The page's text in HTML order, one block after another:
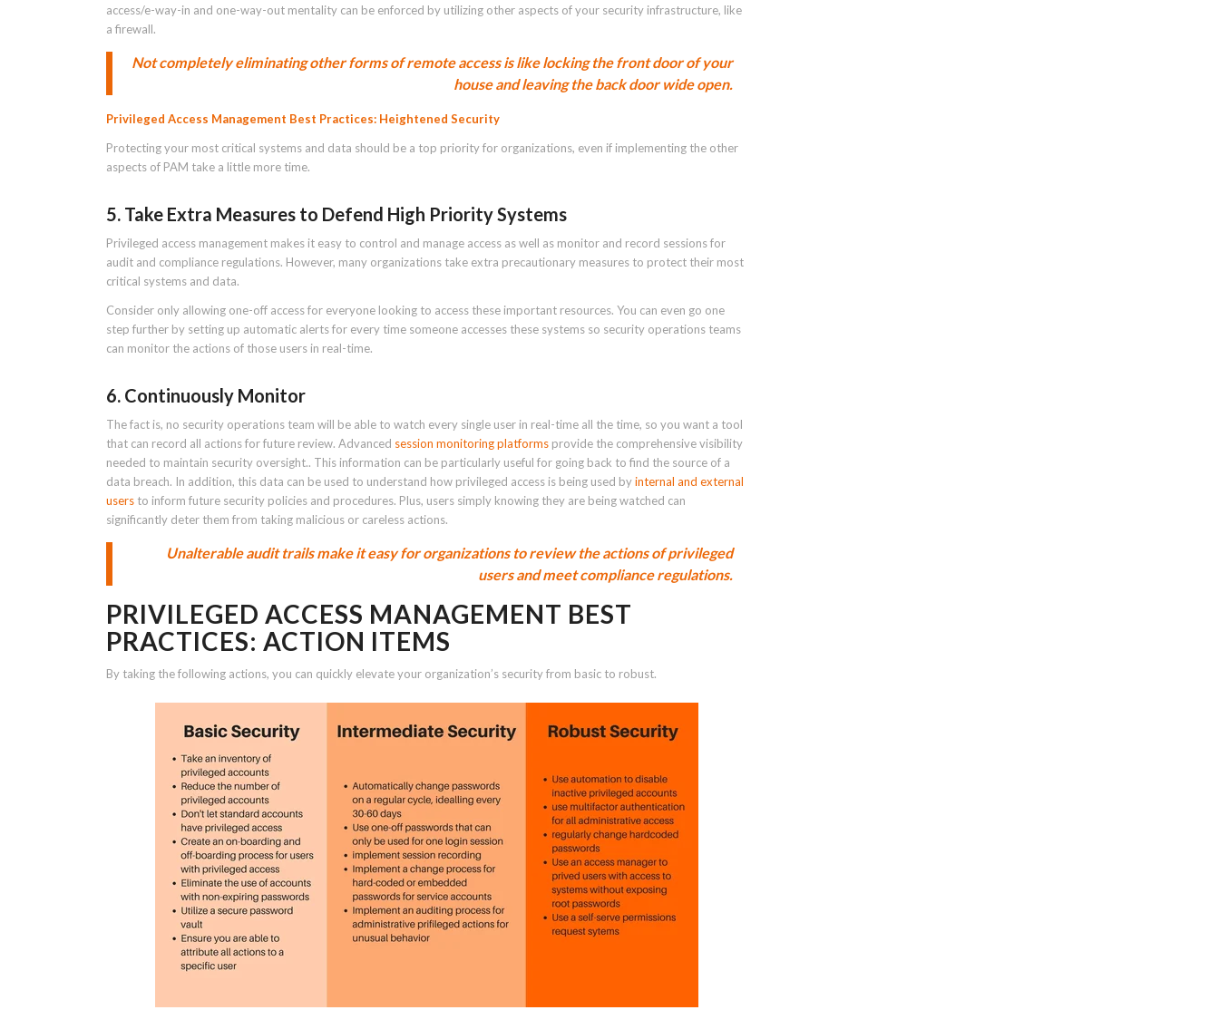
access/e-way-in and one-way-out mentality can be enforced by utilizing other aspects of your security infrastructure, like
a firewall.
Not completely eliminating other forms of remote access is like locking the front door of your
house and leaving the back door wide open.
Privileged Access Management Best Practices: Heightened Security
Protecting your most critical systems and data should be a top priority for organizations, even if implementing the other
aspects of PAM take a little more time.
5. Take Extra Measures to Defend High Priority Systems
Privileged access management makes it easy to control and manage access as well as monitor and record sessions for
audit and compliance regulations. However, many organizations take extra precautionary measures to protect their most
critical systems and data.
Consider only allowing one-off access for everyone looking to access these important resources. You can even go one
step further by setting up automatic alerts for every time someone accesses these systems so security operations teams
can monitor the actions of those users in real-time.
6. Continuously Monitor
The fact is, no security operations team will be able to watch every single user in real-time all the time, so you want a tool
that can record all actions for future review. Advanced session monitoring platforms provide the comprehensive visibility
needed to maintain security oversight.. This information can be particularly useful for going back to find the source of a
data breach. In addition, this data can be used to understand how privileged access is being used byinternal and external
users to inform future security policies and procedures. Plus, users simply knowing they are being watched can
significantly deter them from taking malicious or careless actions.
Unalterable audit trails make it easy for organizations to review the actions of privileged
users and meet compliance regulations.
PRIVILEGED ACCESS MANAGEMENT BEST
PRACTICES: ACTION ITEMS
By taking the following actions, you can quickly elevate your organization’s security from basic to robust.